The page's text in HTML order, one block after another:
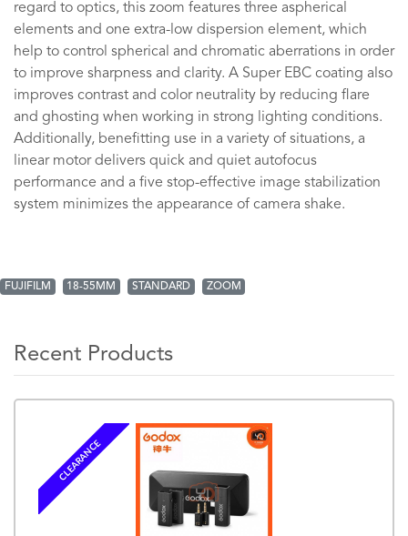
regard to optics, this zoom features three aspherical
elements and one extra-low dispersion element, which
help to control spherical and chromatic aberrations in order
to improve sharpness and clarity. A Super EBC coating also
improves contrast and color neutrality by reducing flare
and ghosting when working in strong lighting conditions.
Additionally, benefitting use in a variety of situations, a
linear motor delivers quick and quiet autofocus
performance and a five stop-effective image stabilization
system minimizes the appearance of camera shake.
FUJIFILM 18-55MM STANDARD ZOOM
Recent Products
CLEARANCE